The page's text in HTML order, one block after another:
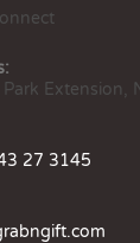
Park Extension,
27 3145